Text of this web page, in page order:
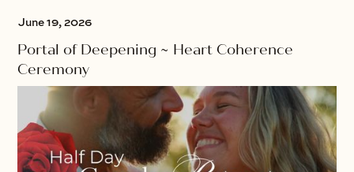
June 19, 2026
Portal of Deepening ~ Heart Coherence
Ceremony